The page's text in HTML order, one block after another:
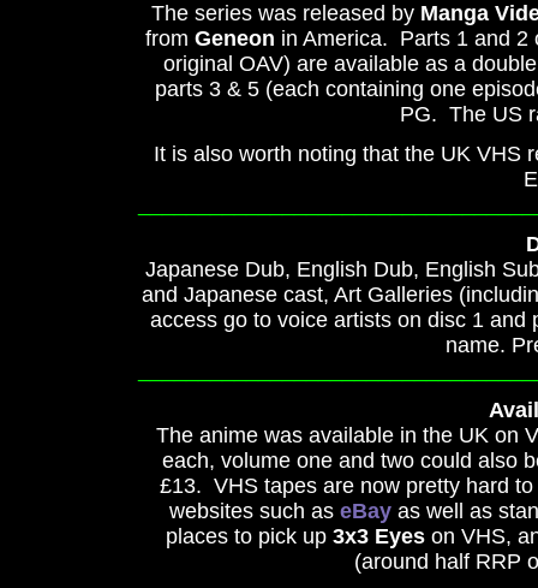
The series was released by Manga
from Geneon in America. Parts 1 and 2
original OAV) are available as a
parts 3 & 5 (each containing one
PG. The US
It is also worth noting that the UK VHS
Japanese Dub, English Dub, English
and Japanese cast, Art Galleries
access go to voice artists on disc 1
name.
The anime was available in the UK on
each, volume one and two could also
£13. VHS tapes are now pretty hard
websites such as eBayas well as
places to pick up 3x3 Eyeson VHS,
(around half RRP